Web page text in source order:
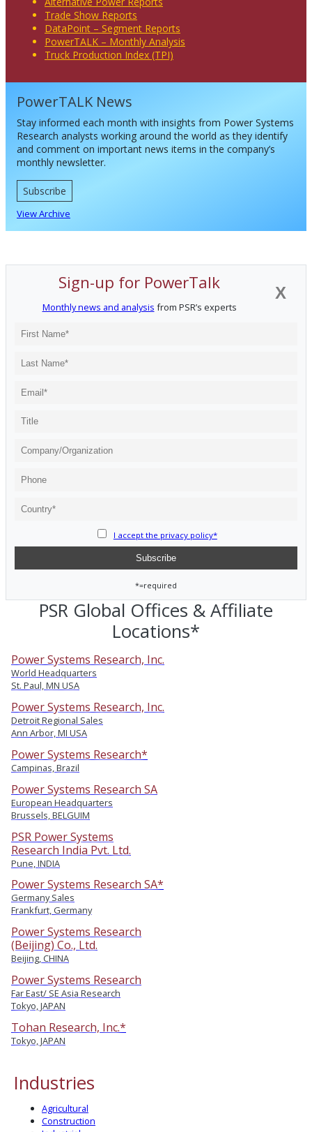
Trade Show Reports
DataPoint – Segment Reports
PowerTALK – Monthly Analysis
Truck Production Index (TPI)
PowerTALK News
Stay informed each month with insights from Power Systems
Research analysts working around the world as they identify
and comment on important news items in the company’s
monthly newsletter.
Subscribe
View Archive
X
Sign-up for PowerTalk
Monthly news and analysis from PSR’s experts
I accept the privacy policy*
*=required
PSR Global Offices & Affiliate
Locations*
Power Systems Research, Inc.
World Headquarters
St. Paul, MN USA
Power Systems Research, Inc.
Detroit Regional Sales
Ann Arbor, MI USA
Power Systems Research*
Campinas, Brazil
Power Systems Research SA
European Headquarters
Brussels, BELGUIM
PSR Power Systems
Research India Pvt. Ltd.
Pune, INDIA
Power Systems Research SA*
Germany Sales
Frankfurt, Germany
Power Systems Research
(Beijing) Co., Ltd.
Beijing, CHINA
Power Systems Research
Far East/ SE Asia Research
Tokyo, JAPAN
Tohan Research, Inc.*
Tokyo, JAPAN
Industries
Agricultural
Construction